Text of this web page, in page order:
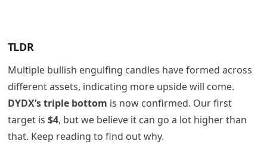
TLDR
Multiple bullish engulfing candles have formed across
different assets, indicating more upside will come.
DYDX’s triple bottom is now confirmed. Our first
target is $4, but we believe it can go a lot higher than
that. Keep reading to find out why.